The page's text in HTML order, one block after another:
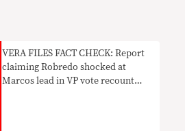
VERA FILES FACT CHECK: Report
claiming Robredo shocked at
Marcos lead in VP vote recount